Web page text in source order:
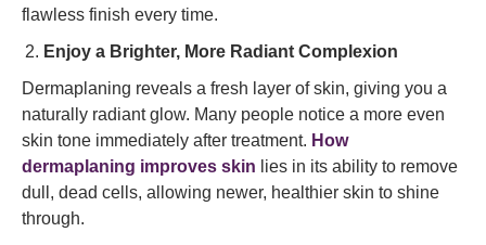
flawless finish every time.
Enjoy a Brighter, More Radiant Complexion
Dermaplaning reveals a fresh layer of skin, giving you a
naturally radiant glow. Many people notice a more even
skin tone immediately after treatment. How
dermaplaning improves skin lies in its ability to remove
dull, dead cells, allowing newer, healthier skin to shine
through.